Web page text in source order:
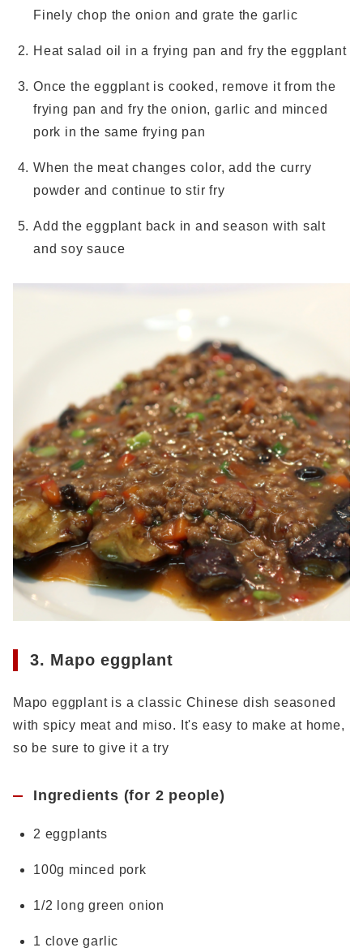
Finely chop the onion and grate the garlic
Heat salad oil in a frying pan and fry the eggplant
Once the eggplant is cooked, remove it from the
frying pan and fry the onion, garlic and minced
pork in the same frying pan
When the meat changes color, add the curry
powder and continue to stir fry
Add the eggplant back in and season with salt
and soy sauce
3. Mapo eggplant
Mapo eggplant is a classic Chinese dish seasoned
with spicy meat and miso. It's easy to make at home,
so be sure to give it a try
Ingredients (for 2 people)
2 eggplants
100g minced pork
1/2 long green onion
1 clove garlic